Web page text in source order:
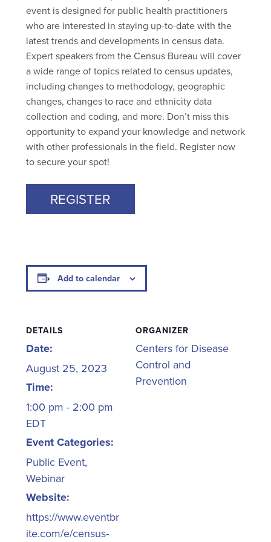
event is designed for public health practitioners
who are interested in staying up-to-date with the
latest trends and developments in census data.
Expert speakers from the Census Bureau will cover
a wide range of topics related to census updates,
including changes to methodology, geographic
changes, changes to race and ethnicity data
collection and coding, and more. Don’t miss this
opportunity to expand your knowledge and network
with other professionals in the field. Register now
to secure your spot!
REGISTER
Add to calendar
DETAILS
Date:
August 25, 2023
Time:
1:00 pm - 2:00 pm
EDT
Event Categories:
Public Event,
Webinar
Website:
https://www.eventbr
ite.com/e/census-
ORGANIZER
Centers for Disease
Control and
Prevention